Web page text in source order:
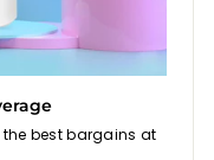
the best bargains at